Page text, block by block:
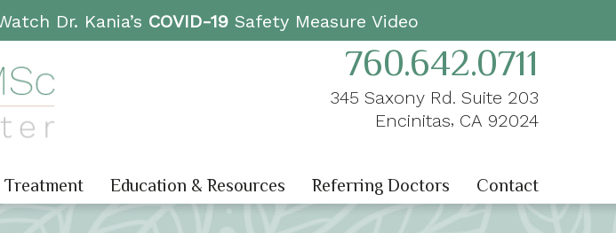
Dr. Kania’s COVID-19Safety Measure Video
760.642.0711
345 Saxony Rd. Suite 203
Encinitas, CA 92024
Treatment Education & Resources Referring Doctors Contact